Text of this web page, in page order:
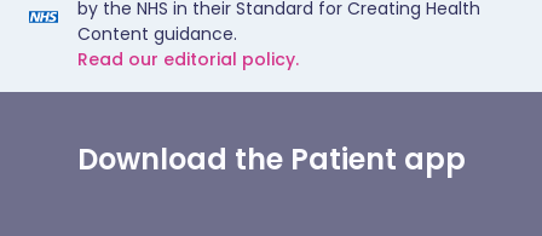
by the NHS in their Standard for Creating Health
Content guidance.
Read our editorial policy.
Download the Patient app